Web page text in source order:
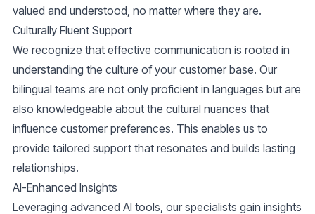
valued and understood, no matter where they are.
Culturally Fluent Support
We recognize that effective communication is rooted in
understanding the culture of your customer base. Our
bilingual teams are not only proficient in languages but are
also knowledgeable about the cultural nuances that
influence customer preferences. This enables us to
provide tailored support that resonates and builds lasting
relationships.
AI-Enhanced Insights
Leveraging advanced AI tools, our specialists gain insights